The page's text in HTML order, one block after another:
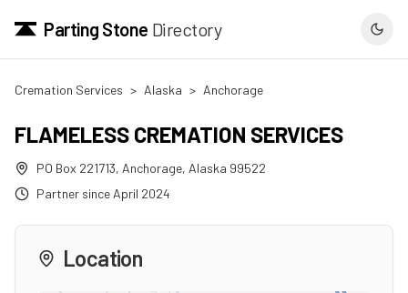
Parting Stone Directory
Cremation Services > Alaska > Anchorage
FLAMELESS CREMATION SERVICES
PO Box 221713, Anchorage, Alaska 99522
Partner since April 2024
Location